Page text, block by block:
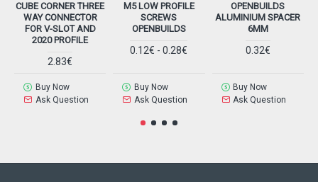
CUBE CORNER THREE
WAY CONNECTOR
FOR V-SLOT AND
2020 PROFILE
2.83€
Buy Now
Ask Question
M5 LOW PROFILE
SCREWS
OPENBUILDS
0.12€ - 0.28€
Buy Now
Ask Question
OPENBUILDS
ALUMINIUM SPACER
6MM
0.32€
Buy Now
Ask Question